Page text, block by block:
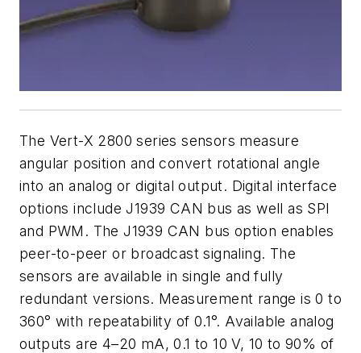
The Vert-X 2800 series sensors measure
angular position and convert rotational angle
into an analog or digital output. Digital interface
options include J1939 CAN bus as well as SPI
and PWM. The J1939 CAN bus option enables
peer-to-peer or broadcast signaling. The
sensors are available in single and fully
redundant versions. Measurement range is 0 to
360° with repeatability of 0.1°. Available analog
outputs are 4–20 mA, 0.1 to 10 V, 10 to 90% of